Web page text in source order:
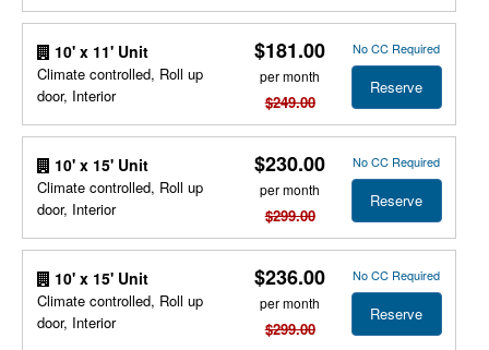
10' x 11' Unit
Climate controlled, Roll up
door, Interior
$181.00
per month
$249.00
No CC Required
Reserve
10' x 15' Unit
Climate controlled, Roll up
door, Interior
$230.00
per month
$299.00
No CC Required
Reserve
10' x 15' Unit
Climate controlled, Roll up
door, Interior
$236.00
per month
$299.00
No CC Required
Reserve